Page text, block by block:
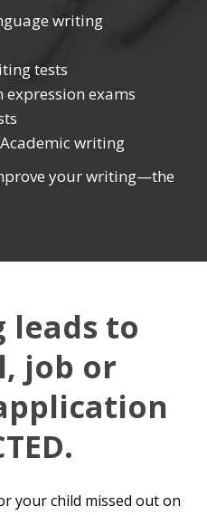
writing
tests
exams
writing
your writing—the
leads to
job or
your child missed out on